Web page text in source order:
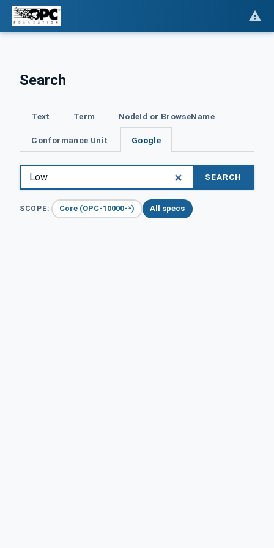
Search
Text Term NodeId or BrowseName
Conformance Unit Google
SEARCH
SCOPE: Core (OPC-10000-*) All specs